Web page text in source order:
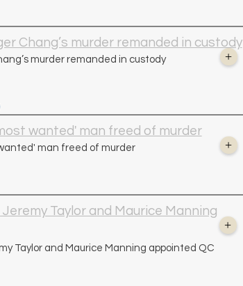
Chang’s murder remanded in custody
+
murder remanded in custody
wanted' man freed of murder
+
man freed of murder
Taylor and Maurice Manning
+
Taylor and Maurice Manning appointed QC